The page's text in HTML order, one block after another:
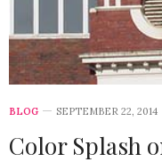
BLOG SEPTEMBER 22, 2014
Color Splash